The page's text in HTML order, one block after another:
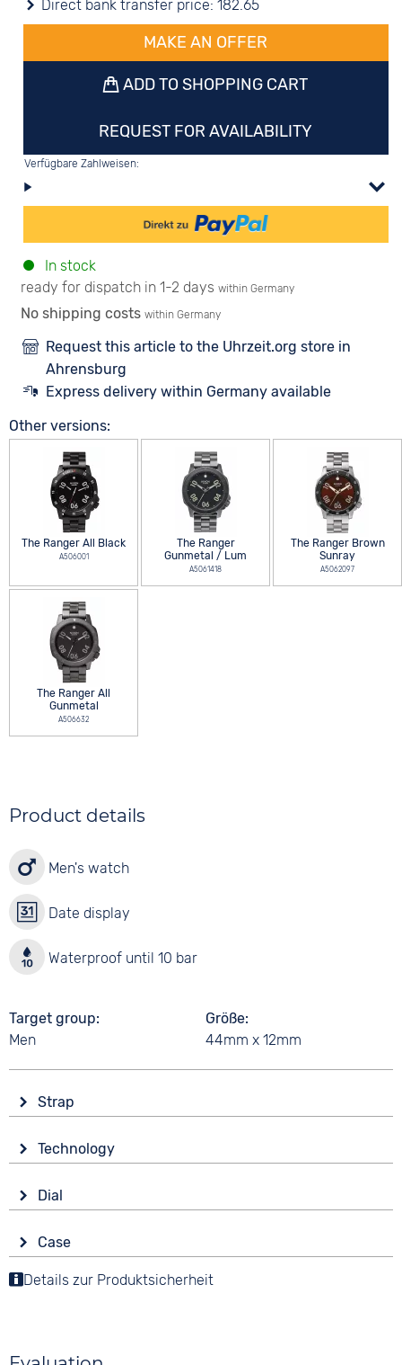
Direct bank transfer price:182.65
MAKE AN OFFER
ADD TO SHOPPING CART
REQUEST FOR AVAILABILITY
Verfügbare Zahlweisen:
In stock
ready for dispatch in 1-2 days within Germany
No shipping costs within Germany
Request this article to the Uhrzeit.org store in
Ahrensburg
Express delivery within Germany available
Other versions:
The Ranger All Black
A506001
The Ranger
Gunmetal / Lum
A5061418
The Ranger Brown
Sunray
A5062097
The Ranger All
Gunmetal
A506632
Product details
Men's watch
Date display
Waterproof until 10 bar
Target group
Men
Größe
44mm x 12mm
Strap
Stainless steel
Colour
Silver
Strap buckle
Folding buckle
Technology
Battery (quartz)
10 bar
Functions
Dial
Analogue
Colour
Arabic
Case
Material
Details zur Produktsicherheit